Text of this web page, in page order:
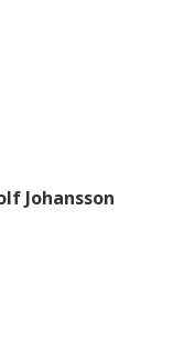
Johansson